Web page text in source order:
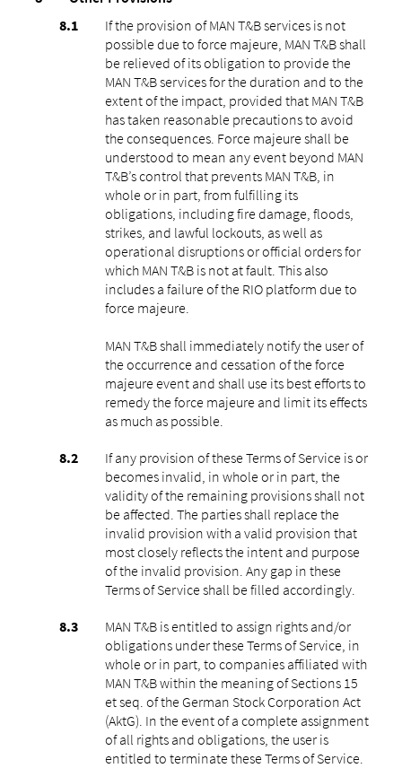
If the provision of MAN T&B services is not
possible due to force majeure, MAN T&B shall
be relieved of its obligation to provide the
MAN T&B services for the duration and to the
extent of the impact, provided that MAN T&B
has taken reasonable precautions to avoid
the consequences. Force majeure shall be
understood to mean any event beyond MAN
T&B’s control that prevents MAN T&B, in
whole or in part, from fulfilling its
obligations, including fire damage, floods,
strikes, and lawful lockouts, as well as
operational disruptions or official orders for
which MAN T&B is not at fault. This also
includes a failure of the RIO platform due to
force majeure.
MAN T&B shall immediately notify the user of
the occurrence and cessation of the force
majeure event and shall use its best efforts to
remedy the force majeure and limit its effects
as much as possible.
If any provision of these Terms of Service is or
becomes invalid, in whole or in part, the
validity of the remaining provisions shall not
be affected. The parties shall replace the
invalid provision with a valid provision that
most closely reflects the intent and purpose
of the invalid provision. Any gap in these
Terms of Service shall be filled accordingly.
MAN T&B is entitled to assign rights and/or
obligations under these Terms of Service, in
whole or in part, to companies affiliated with
MAN T&B within the meaning of Sections 15
et seq. of the German Stock Corporation Act
(AktG). In the event of a complete assignment
of all rights and obligations, the user is
entitled to terminate these Terms of Service.